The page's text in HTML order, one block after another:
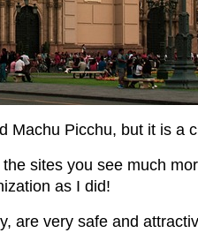
Machu Picchu, but it is a
sites you see much
as I did!
are very safe and